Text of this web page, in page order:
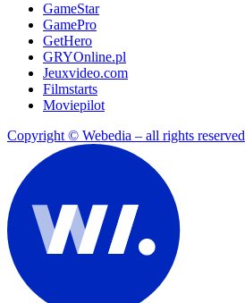
GameStar
GamePro
GetHero
GRYOnline.pl
Jeuxvideo.com
Filmstarts
Moviepilot
Copyright © Webedia – all rights reserved